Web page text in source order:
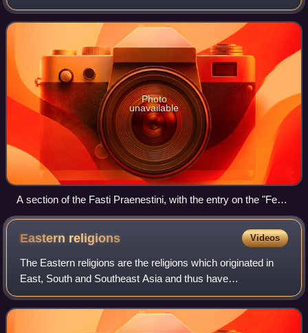
dog sacrifice to protect grain fields from disease. Games in
the form of "major a
Photo
unavailable
A section of the Fasti Praenestini, with the entry on the "Feast
of Robigo" at bottom right ("ROB").
Eastern religions Videos
The Eastern religions are the religions which originated in
East, South and Southeast Asia and thus have
dissimilarities with Western and African religions. Eastern
religions include: